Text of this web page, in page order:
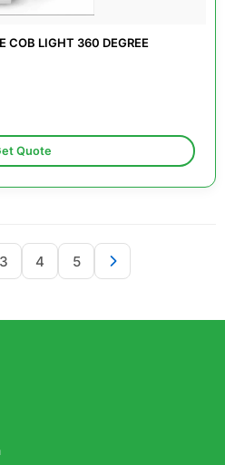
COB LIGHT 360 DEGREE
Quote
3 4 5